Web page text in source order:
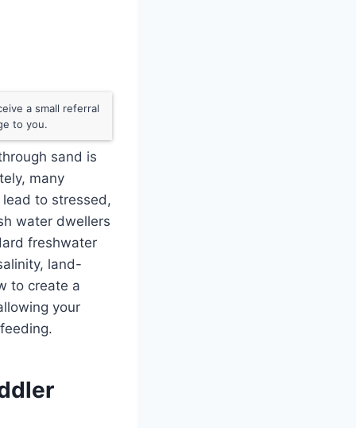
a small referral
to you.
sand is
many
to stressed,
water dwellers
freshwater
land-
to create a
your